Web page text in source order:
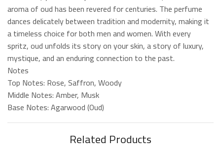
aroma of oud has been revered for centuries. The perfume
dances delicately between tradition and modernity, making it
a timeless choice for both men and women. With every
spritz, oud unfolds its story on your skin, a story of luxury,
mystique, and an enduring connection to the past.
Notes
Top Notes: Rose, Saffron, Woody
Middle Notes: Amber, Musk
Base Notes: Agarwood (Oud)
Related Products